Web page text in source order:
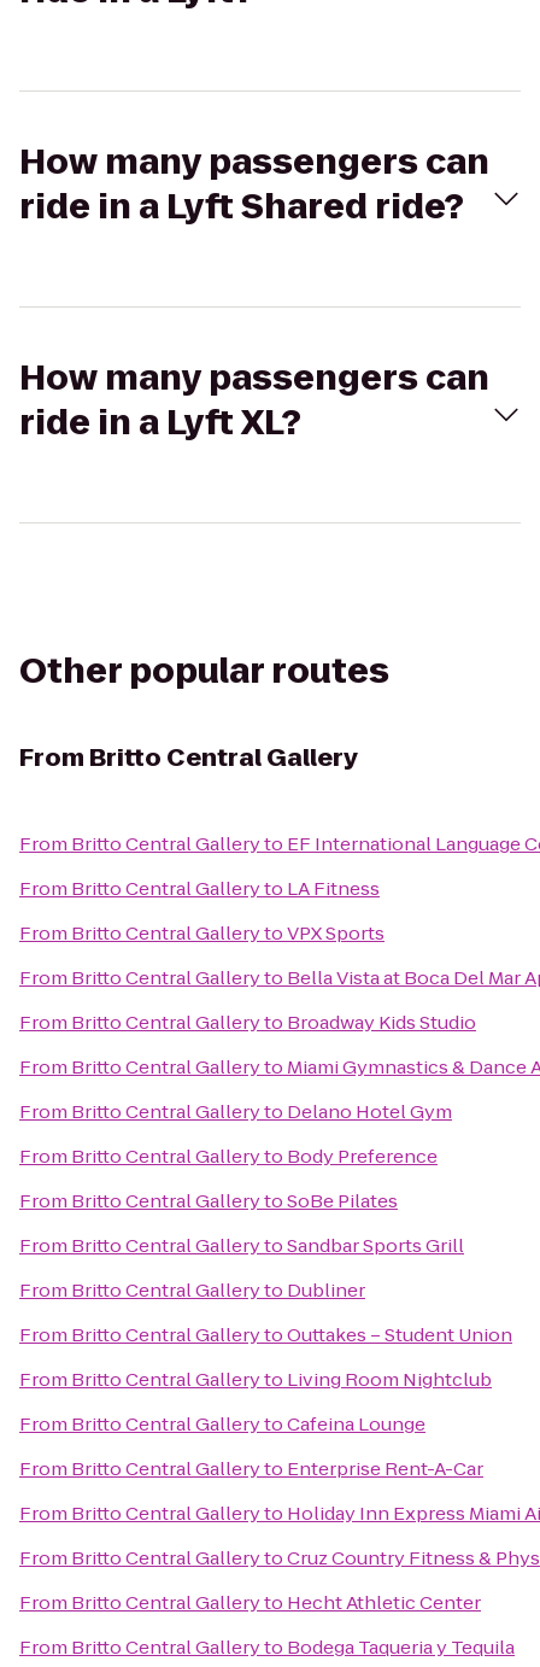
How many passengers can
ride in a Lyft Shared ride?
How many passengers can
ride in a Lyft XL?
Other popular routes
From Britto Central Gallery
From Britto Central Galleryto EF International Language
From Britto Central Galleryto LA Fitness
From Britto Central GallerytoVPX Sports
From Britto Central Galleryto Bella Vista at Boca Del Mar
From Britto Central Galleryto Broadway Kids Studio
From Britto Central Galleryto Miami Gymnastics & Dance
From Britto Central Galleryto Delano Hotel Gym
From Britto Central Galleryto Body Preference
From Britto Central GallerytoSoBe Pilates
From Britto Central GallerytoSandbar Sports Grill
From Britto Central Galleryto Dubliner
From Britto Central GallerytoOuttakes – Student Union
From Britto Central Galleryto Living Room Nightclub
From Britto Central GallerytoCafeina Lounge
From Britto Central Galleryto Enterprise Rent-A-Car
From Britto Central Galleryto Holiday Inn Express Miami
From Britto Central GallerytoCruz Country Fitness &
From Britto Central Galleryto Hecht Athletic Center
From Britto Central Galleryto Bodega Taqueria y Tequila